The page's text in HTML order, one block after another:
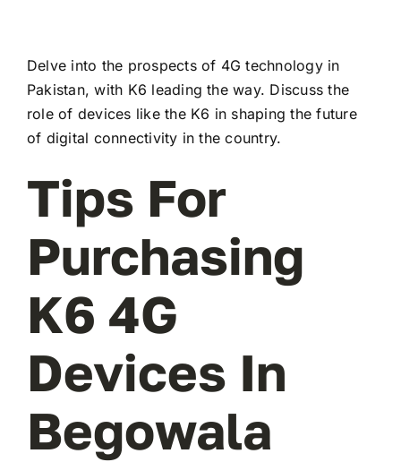
Delve into the prospects of 4G technology in
Pakistan, with K6 leading the way. Discuss the
role of devices like the K6 in shaping the future
of digital connectivity in the country.
Tips For
Purchasing
K6 4G
Devices In
Begowala